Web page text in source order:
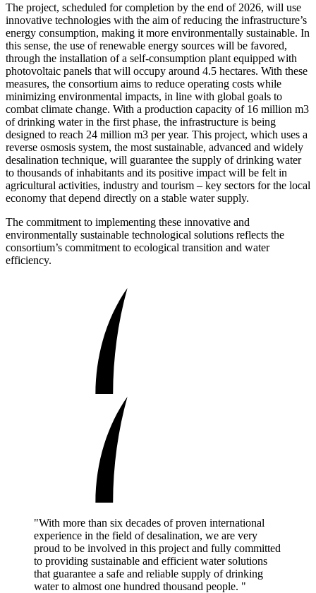
The project, scheduled for completion by the end of 2026, will use
innovative technologies with the aim of reducing the infrastructure’s
energy consumption, making it more environmentally sustainable. In
this sense, the use of renewable energy sources will be favored,
through the installation of a self-consumption plant equipped with
photovoltaic panels that will occupy around 4.5 hectares. With these
measures, the consortium aims to reduce operating costs while
minimizing environmental impacts, in line with global goals to
combat climate change. With a production capacity of 16 million m3
of drinking water in the first phase, the infrastructure is being
designed to reach 24 million m3 per year. This project, which uses a
reverse osmosis system, the most sustainable, advanced and widely
desalination technique, will guarantee the supply of drinking water
to thousands of inhabitants and its positive impact will be felt in
agricultural activities, industry and tourism – key sectors for the local
economy that depend directly on a stable water supply.
The commitment to implementing these innovative and
environmentally sustainable technological solutions reflects the
consortium’s commitment to ecological transition and water
efficiency.
"With more than six decades of proven international
experience in the field of desalination, we are very
proud to be involved in this project and fully committed
to providing sustainable and efficient water solutions
that guarantee a safe and reliable supply of drinking
water to almost one hundred thousand people. "